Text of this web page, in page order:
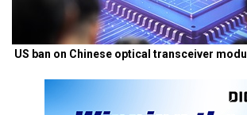
US ban on Chinese optical transceiver